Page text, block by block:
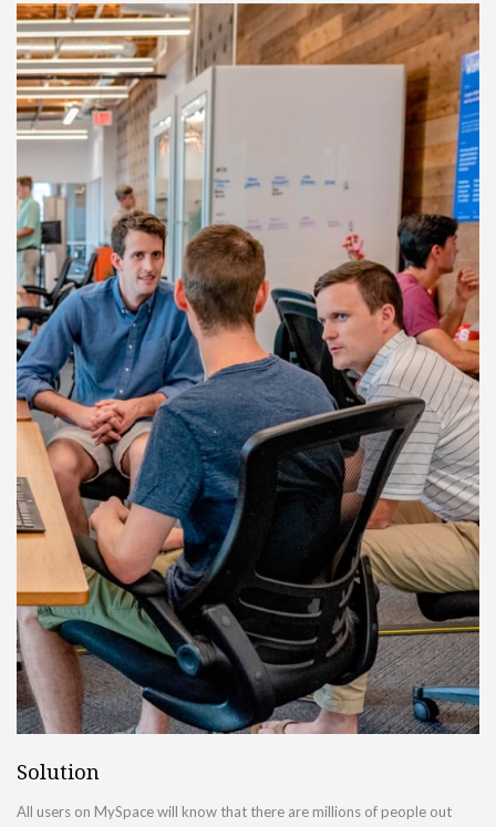
Solution
All users on MySpace will know that there are millions of people out